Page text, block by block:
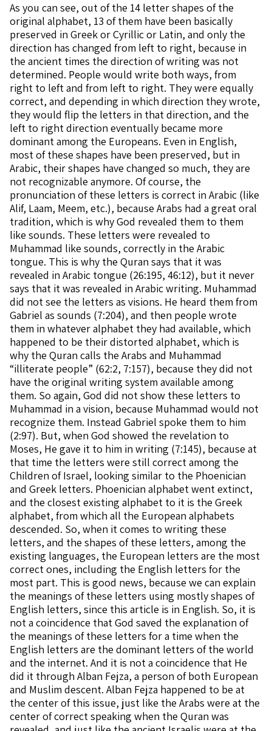
As you can see, out of the 14 letter shapes of the
original alphabet, 13 of them have been basically
preserved in Greek or Cyrillic or Latin, and only the
direction has changed from left to right, because in
the ancient times the direction of writing was not
determined. People would write both ways, from
right to left and from left to right. They were equally
correct, and depending in which direction they wrote,
they would flip the letters in that direction, and the
left to right direction eventually became more
dominant among the Europeans. Even in English,
most of these shapes have been preserved, but in
Arabic, their shapes have changed so much, they are
not recognizable anymore. Of course, the
pronunciation of these letters is correct in Arabic (like
Alif, Laam, Meem, etc.), because Arabs had a great oral
tradition, which is why God revealed them to them
like sounds. These letters were revealed to
Muhammad like sounds, correctly in the Arabic
tongue. This is why the Quran says that it was
revealed in Arabic tongue (26:195, 46:12), but it never
says that it was revealed in Arabic writing. Muhammad
did not see the letters as visions. He heard them from
Gabriel as sounds (7:204), and then people wrote
them in whatever alphabet they had available, which
happened to be their distorted alphabet, which is
why the Quran calls the Arabs and Muhammad
“illiterate people” (62:2, 7:157), because they did not
have the original writing system available among
them. So again, God did not show these letters to
Muhammad in a vision, because Muhammad would not
recognize them. Instead Gabriel spoke them to him
(2:97). But, when God showed the revelation to
Moses, He gave it to him in writing (7:145), because at
that time the letters were still correct among the
Children of Israel, looking similar to the Phoenician
and Greek letters. Phoenician alphabet went extinct,
and the closest existing alphabet to it is the Greek
alphabet, from which all the European alphabets
descended. So, when it comes to writing these
letters, and the shapes of these letters, among the
existing languages, the European letters are the most
correct ones, including the English letters for the
most part. This is good news, because we can explain
the meanings of these letters using mostly shapes of
English letters, since this article is in English. So, it is
not a coincidence that God saved the explanation of
the meanings of these letters for a time when the
English letters are the dominant letters of the world
and the internet. And it is not a coincidence that He
did it through Alban Fejza, a person of both European
and Muslim descent. Alban Fejza happened to be at
the center of this issue, just like the Arabs were at the
center of correct speaking when the Quran was